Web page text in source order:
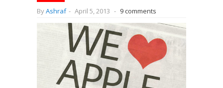
ByAshraf - April 5, 2013 - 9 comments